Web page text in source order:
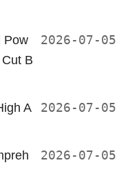
Pow
B
2026-07-05
A
2026-07-05
2026-07-05